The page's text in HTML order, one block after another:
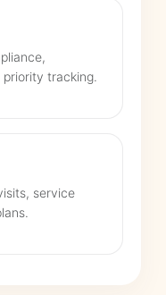
tracking.
service